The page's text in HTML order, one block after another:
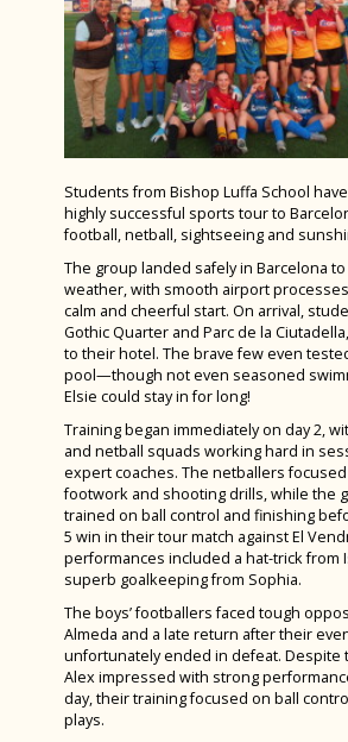
Bugsy Malone 2025
Charity Week 2025
Spanish Visitors 2025
Interhouse Art Competition 2025
Ski Trip February 2025
Year 7 History Homework -
Spanish Exchange 2025
Autumn Photography House
2024
Last Train to Tomorrow
Shakespeare School Festival
Sixth Form Fashion Show 2024
Careers Fair 2024
Remembrance Service 2024
The Big Walk 2024
GreenPower International Finals
STEM Club 2024
Year 9 Battlefields Trip 2024
Latin
Law
Mathematics & Further
Media Studies
Music
Physical Education
Physics
Politics
Product Design
Psychology
Religious Studies (Philosophy
Sociology
Sports Leaders Level 3
Spanish
Textile Design
Careers Education, Information,
Guidance
Teaching and Learning Policy
Worship
Year 12 PGL Residential
A Level Results 2023
Media Trip to Harry Potter
Bletchley Park 2023
House Drama Finals 2023
Fruition 2023
Andorra Ski Trip 2023
Spanish Exchange 2023
Rome Tour 2023
Billy Elliot 2023
Students from Bishop Luffa School
highly successful sports tour to
football, netball, sightseeing and
The group landed safely in Barcelona
weather, with smooth airport
calm and cheerful start. On arrival,
Gothic Quarter and Parc de la
to their hotel. The brave few even
pool—though not even seasoned
Elsie could stay in for long!
Training began immediately on day 2,
and netball squads working hard in
expert coaches. The netballers
footwork and shooting drills, while the
trained on ball control and finishing
5 win in their tour match against El
performances included a hat-trick from
superb goalkeeping from Sophia.
The boys’ footballers faced tough
Almeda and a late return after their
unfortunately ended in defeat. Despite
Alex impressed with strong
day, their training focused on ball
plays.